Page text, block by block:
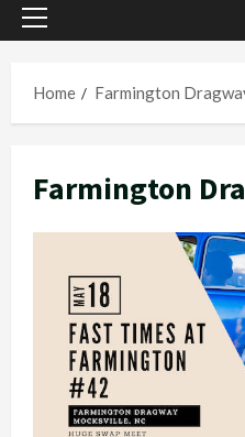
Primary
Home
Farmington
Farmington